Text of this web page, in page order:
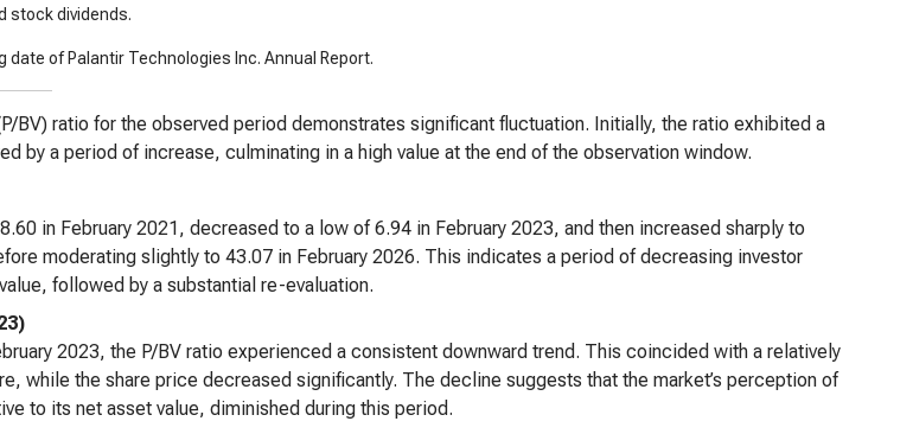
stock dividends.
date of Palantir Technologies Inc. Annual Report.
BV) ratio for the observed period demonstrates significant fluctuation. Initially, the ratio exhibited a
by a period of increase, culminating in a high value at the end of the observation window.
in February 2021, decreased to a low of 6.94 in February 2023, and then increased sharply to
moderating slightly to 43.07 in February 2026. This indicates a period of decreasing investor
followed by a substantial re-evaluation.
2023, the P/BV ratio experienced a consistent downward trend. This coincided with a relatively
while the share price decreased significantly. The decline suggests that the market’s perception of
to its net asset value, diminished during this period.